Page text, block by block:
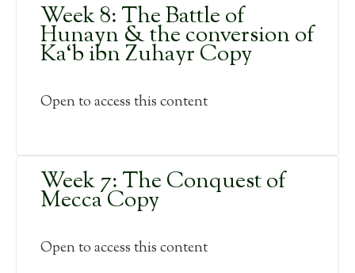
Week 8: The Battle of
Hunayn & the conversion of
Ka‘b ibn Zuhayr Copy
Open to access this content
Week 7: The Conquest of
Mecca Copy
Open to access this content